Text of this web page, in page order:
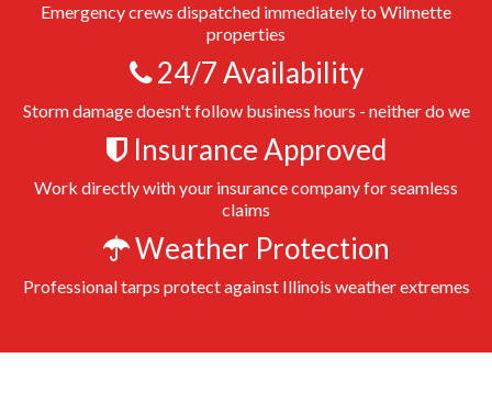
Emergency crews dispatched immediately to Wilmette
properties
24/7 Availability
Storm damage doesn't follow business hours - neither do we
Insurance Approved
Work directly with your insurance company for seamless
claims
Weather Protection
Professional tarps protect against Illinois weather extremes